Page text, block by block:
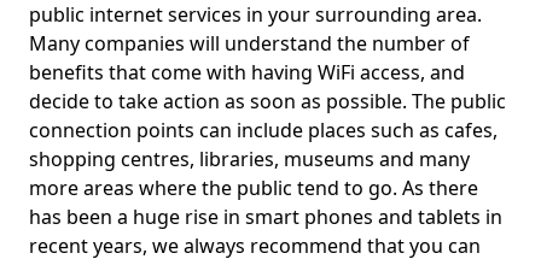
public internet services in your surrounding area.
Many companies will understand the number of
benefits that come with having WiFi access, and
decide to take action as soon as possible. The public
connection points can include places such as cafes,
shopping centres, libraries, museums and many
more areas where the public tend to go. As there
has been a huge rise in smart phones and tablets in
recent years, we always recommend that you can